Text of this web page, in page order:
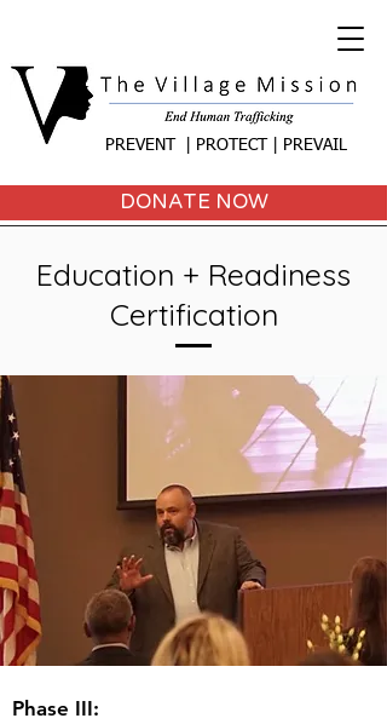
DONATE NOW
PREVENT | PROTECT | PREVAIL
Education + Readiness
Certification
Phase III: